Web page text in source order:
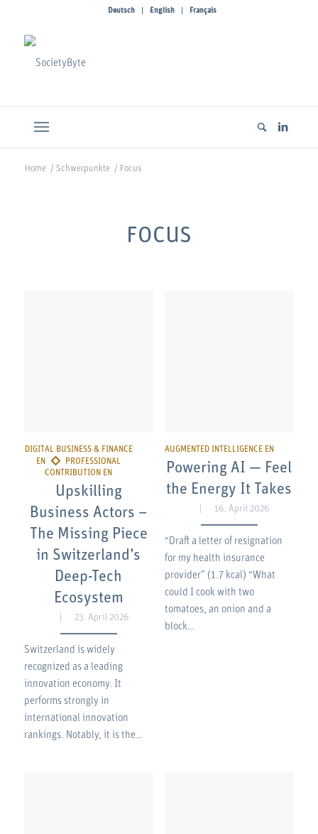
Deutsch English Français
Home / Schwerpunkte / Focus
FOCUS
Upskilling
Business Actors –
The Missing Piece
in Switzerland’s
Deep-Tech
Ecosystem
23. April 2026
Switzerland is widely
recognized as a leading
innovation economy. It
performs strongly in
international innovation
rankings. Notably, it is the…
Powering AI — Feel
the Energy It Takes
16. April 2026
“Draft a letter of resignation
for my health insurance
provider” (1.7 kcal) “What
could I cook with two
tomatoes, an onion and a
block…